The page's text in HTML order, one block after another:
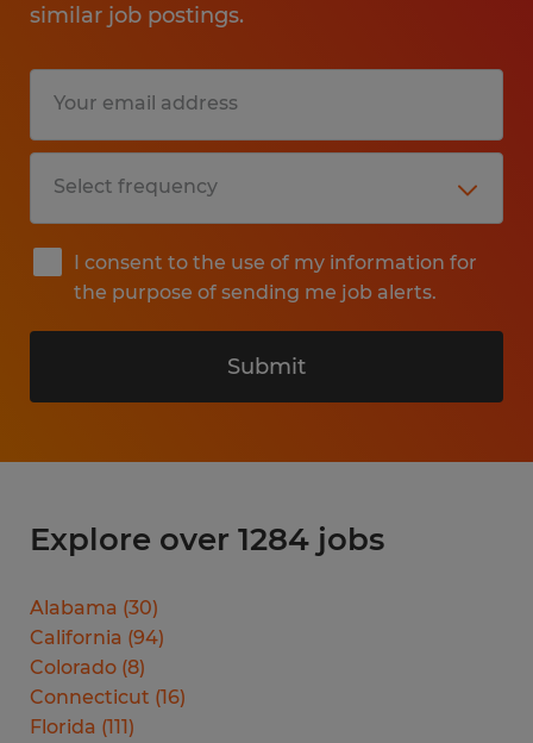
similar job postings.
I consent to the use of my information for
the purpose of sending me job alerts.
Submit
Explore over 1284 jobs
Alabama (30)
California (94)
Colorado (8)
Connecticut (16)
Florida (111)